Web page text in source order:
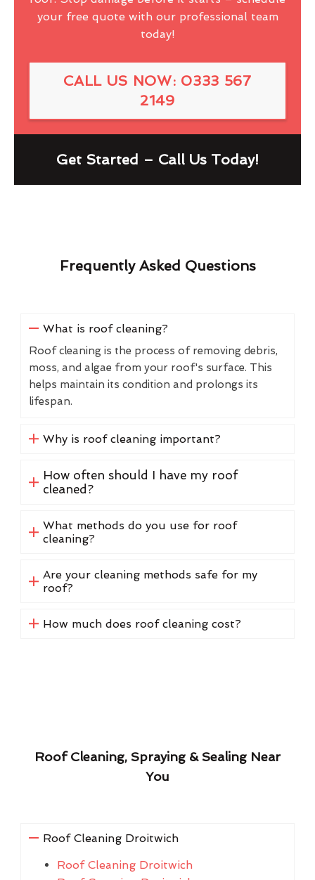
your free quote with our professional team
today!
CALL US NOW: 0333 567
2149
Get Started – Call Us Today!
Frequently Asked Questions
What is roof cleaning?
Roof cleaning is the process of removing debris,
moss, and algae from your roof's surface. This
helps maintain its condition and prolongs its
lifespan.
Why is roof cleaning important?
How often should I have my roof
cleaned?
What methods do you use for roof
cleaning?
Are your cleaning methods safe for my
roof?
How much does roof cleaning cost?
Roof Cleaning, Spraying & Sealing Near
You
Roof Cleaning Droitwich
Roof Cleaning Droitwich